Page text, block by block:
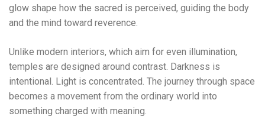
glow shape how the sacred is perceived, guiding the body
and the mind toward reverence.
Unlike modern interiors, which aim for even illumination,
temples are designed around contrast. Darkness is
intentional. Light is concentrated. The journey through space
becomes a movement from the ordinary world into
something charged with meaning.